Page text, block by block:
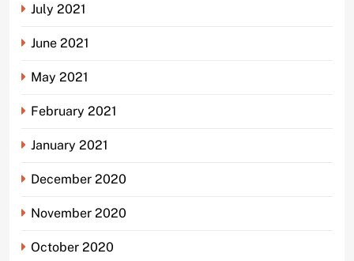
July 2021
June 2021
May 2021
February 2021
January 2021
December 2020
November 2020
October 2020